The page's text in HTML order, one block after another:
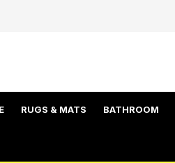
RUGS & MATS BATHROOM